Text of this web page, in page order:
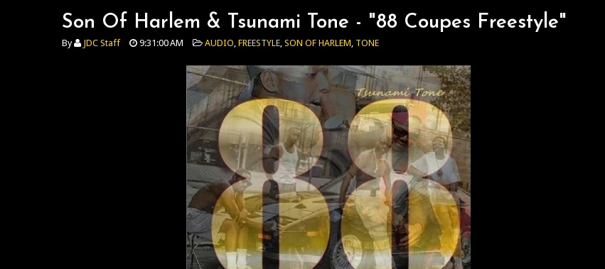
Son Of Harlem & Tsunami Tone - "88 Coupes Freestyle"
By JDC Staff 9:31:00 AM AUDIO, FREESTYLE, SON OF HARLEM, TONE